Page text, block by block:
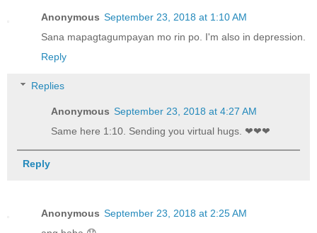
Anonymous September 23, 2018 at 1:10 AM
Sana mapagtagumpayan mo rin po. I'm also in depression.
Reply
Replies
Anonymous September 23, 2018 at 4:27 AM
Same here 1:10. Sending you virtual hugs. ❤❤❤
Reply
Anonymous September 23, 2018 at 2:25 AM